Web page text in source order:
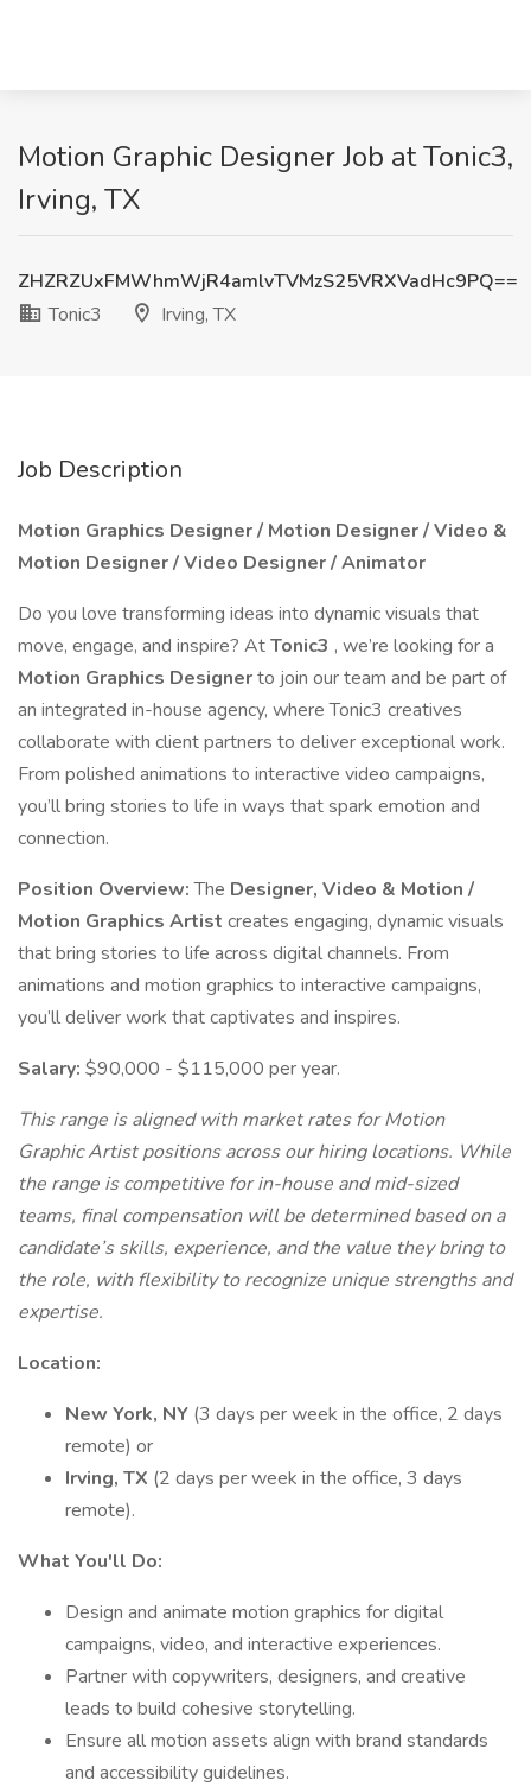
Motion Graphic Designer Job at Tonic3,
Irving, TX
ZHZRZUxFMWhmWjR4amlvTVMzS25VRXVadHc9PQ==
Tonic3
Irving, TX
Job Description
Motion Graphics Designer / Motion Designer / Video &
Motion Designer / Video Designer / Animator
Do you love transforming ideas into dynamic visuals that
move, engage, and inspire? AtTonic3 , we’re looking for a
Motion Graphics Designerto join our team and be part of
an integrated in-house agency, where Tonic3 creatives
collaborate with client partners to deliver exceptional work.
From polished animations to interactive video campaigns,
you’ll bring stories to life in ways that spark emotion and
connection.
Position Overview:The Designer, Video & Motion /
Motion Graphics Artist creates engaging, dynamic visuals
that bring stories to life across digital channels. From
animations and motion graphics to interactive campaigns,
you’ll deliver work that captivates and inspires.
Salary: $90,000 - $115,000 per year.
This range is aligned with market rates for Motion
Graphic Artist positions across our hiring locations. While
the range is competitive for in-house and mid-sized
teams, final compensation will be determined based on a
candidate’s skills, experience, and the value they bring to
the role, with flexibility to recognize unique strengths and
expertise.
Location:
New York, NY (3 days per week in the office, 2 days
remote) or
Irving, TX (2 days per week in the office, 3 days
remote).
What You'll Do:
Design and animate motion graphics for digital
campaigns, video, and interactive experiences.
Partner with copywriters, designers, and creative
leads to build cohesive storytelling.
Ensure all motion assets align with brand standards
and accessibility guidelines.